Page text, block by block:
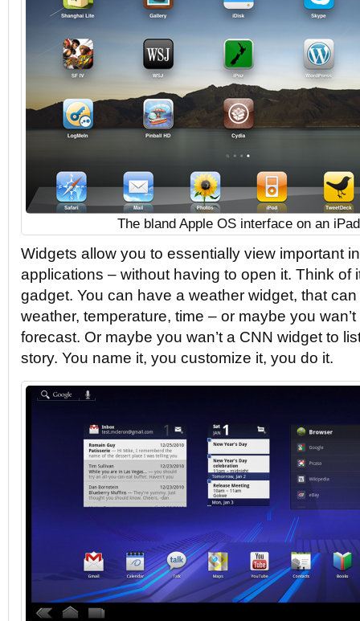
The bland Apple OS interface on an iPad
Widgets allow you to essentially view important
applications – without having to open it. Think of
gadget. You can have a weather widget, that
weather, temperature, time – or maybe you
forecast. Or maybe you wan’t a CNN widget to
story. You name it, you customize it, you do it.